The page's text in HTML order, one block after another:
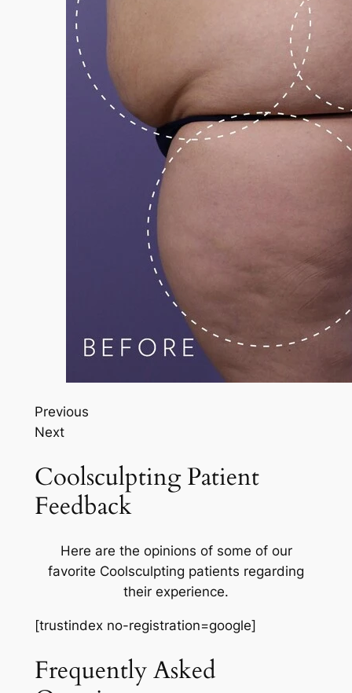
Previous
Next
Coolsculpting Patient
Feedback
Here are the opinions of some of our
favorite Coolsculpting patients regarding
their experience.
[trustindex no-registration=google]
Frequently Asked